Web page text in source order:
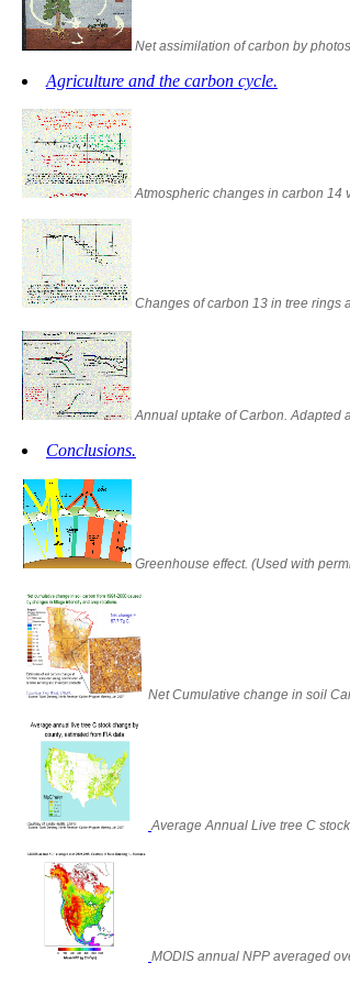
Net assimilation of carbon by
Agriculture and the carbon cycle.
Atmospheric changes in carbon 14
Changes of carbon 13 in tree rings
Annual uptake of Carbon. Adapted
Conclusions.
Greenhouse effect. (Used with
Net Cumulative change in soil
Average Annual Live tree C
MODIS annual NPP averaged